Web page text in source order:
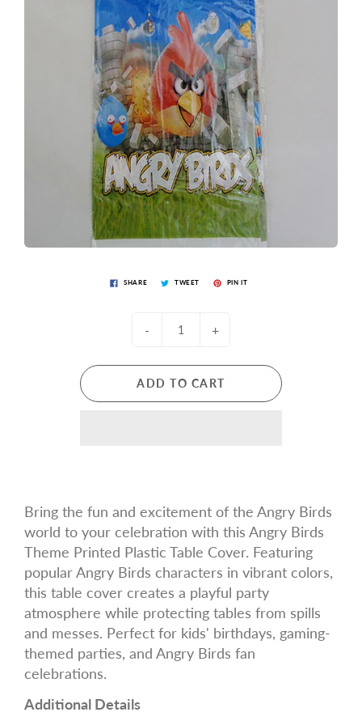
SHARE TWEET PIN IT
- +
ADD TO CART
Bring the fun and excitement of the Angry Birds
world to your celebration with this Angry Birds
Theme Printed Plastic Table Cover. Featuring
popular Angry Birds characters in vibrant colors,
this table cover creates a playful party
atmosphere while protecting tables from spills
and messes. Perfect for kids' birthdays, gaming-
themed parties, and Angry Birds fan
celebrations.
Additional Details